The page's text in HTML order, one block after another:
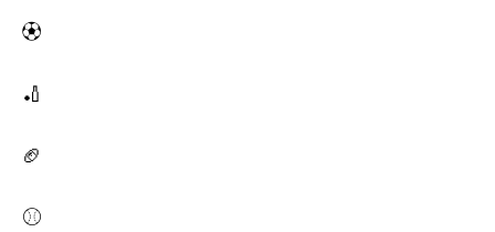
⚽
🏏
🏈
⚾